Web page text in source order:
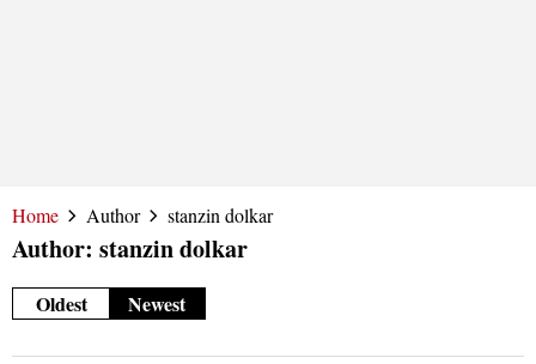
Home Author stanzin dolkar
Author: stanzin dolkar
Oldest Newest